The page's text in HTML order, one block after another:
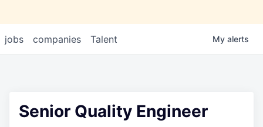
jobs companies Talent My alerts
Senior Quality Engineer